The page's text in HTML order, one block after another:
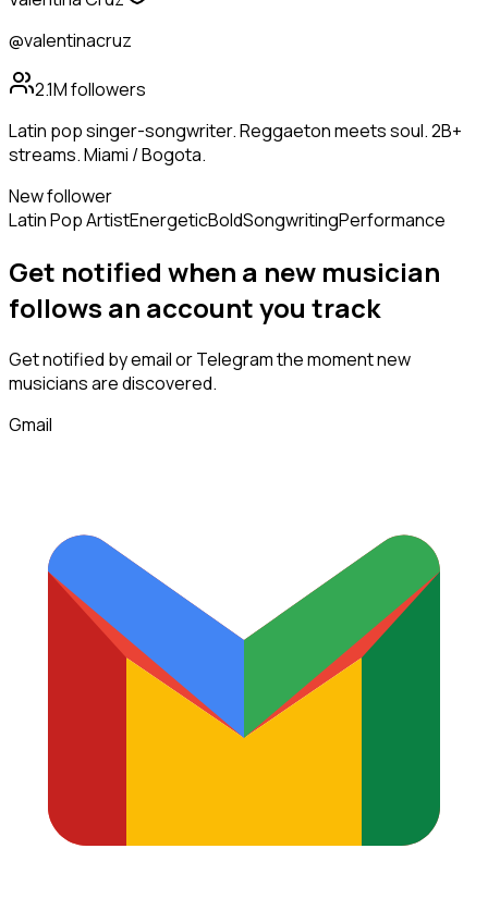
@valentinacruz
2.1Mfollowers
Latin pop singer-songwriter. Reggaeton meets soul. 2B+
streams. Miami / Bogota.
New follower
Latin Pop ArtistEnergeticBoldSongwritingPerformance
Get notified when a new musician
follows an account you track
Get notified by email or Telegram the moment new
musiciansare discovered.
Gmail